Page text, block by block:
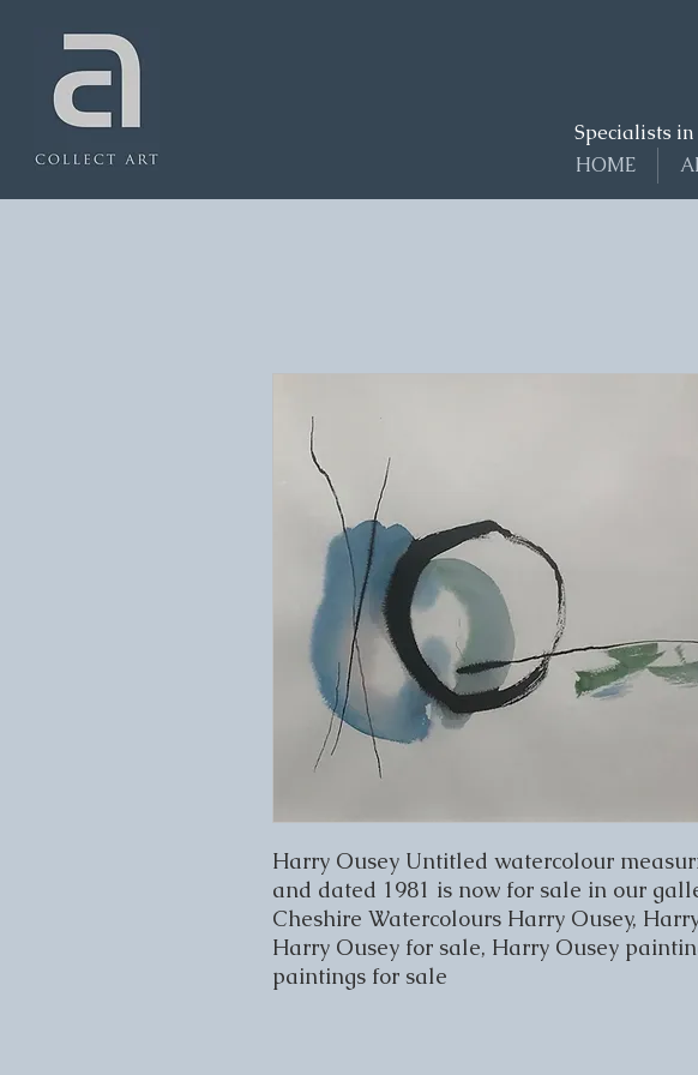
Specialists
HOME
Harry Ousey Untitled watercolour
and dated 1981 is now for sale in our
Cheshire Watercolours Harry Ousey,
Harry Ousey for sale, Harry Ousey
paintings for sale